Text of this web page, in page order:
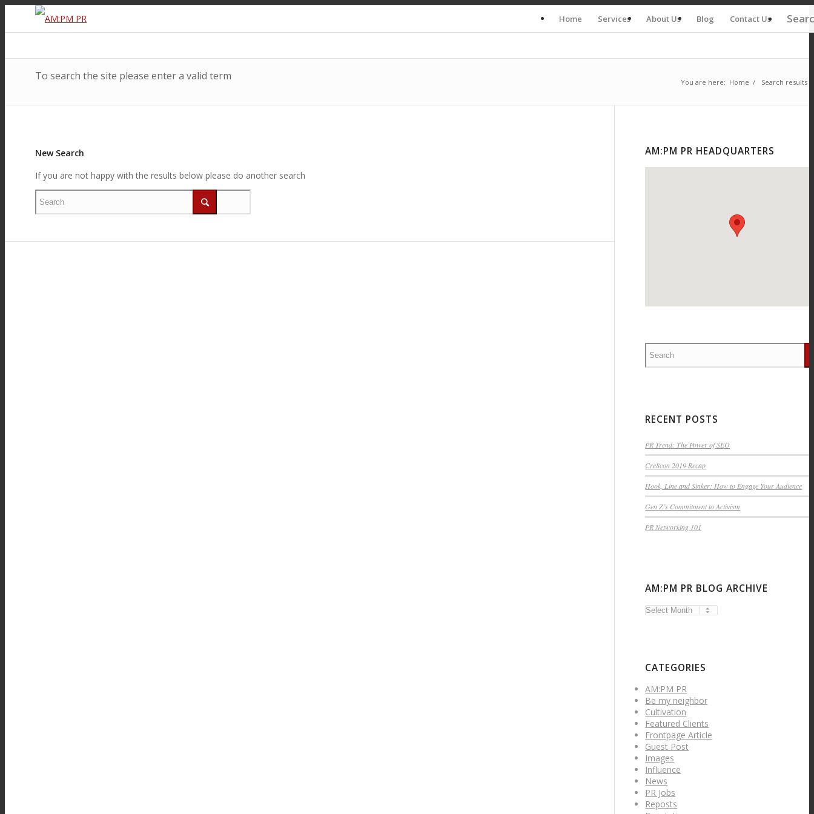
Home Services About Us Blog Contact Us
To search the site please enter a valid term You are here: Home / Search results
New Search
If you are not happy with the results below please do another search
AM:PM PR HEADQUARTERS
RECENT POSTS
PR Trend: The Power of SEO
Cre8con 2019 Recap
Hook, Line and Sinker: How to Engage Your Audience
Gen Z’s Commitment to Activism
PR Networking 101
AM:PM PR BLOG ARCHIVE
CATEGORIES
AM:PM PR
Be my neighbor
Cultivation
Featured Clients
Frontpage Article
Guest Post
Images
Influence
News
PR Jobs
Reposts